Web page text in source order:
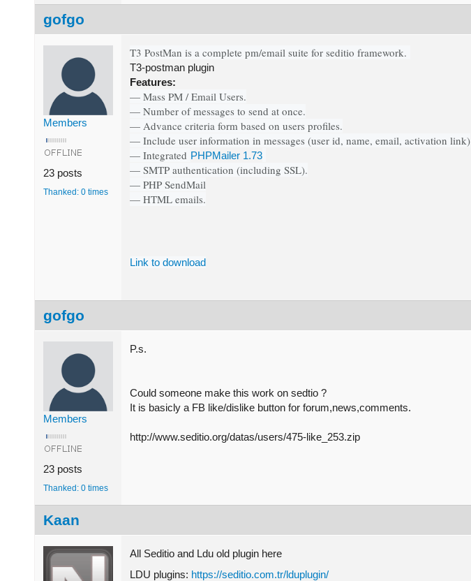
gofgo
Members
23 posts
Thanked: 0 times
T3 PostMan is a complete pm/email suite for seditio framework.
T3-postman plugin
Features:
— Mass PM / Email Users.
— Number of messages to send at once.
— Advance criteria form based on users profiles.
— Include user information in messages (user id, name, email, activation link)
— Integrated PHPMailer 1.73
— SMTP authentication (including SSL).
— PHP SendMail
— HTML emails.
Link to download
gofgo
Members
23 posts
Thanked: 0 times
P.s.
Could someone make this work on sedtio ?
It is basicly a FB like/dislike button for forum,news,comments.
http://www.seditio.org/datas/users/475-like_253.zip
Kaan
All Seditio and Ldu old plugin here
LDU plugins: https://seditio.com.tr/lduplugin/